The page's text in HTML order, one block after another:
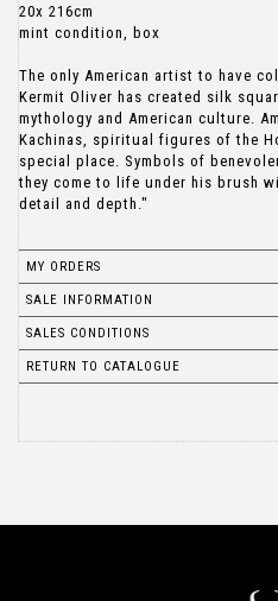
20x 216cm
mint condition, box
The only American artist to have
Kermit Oliver has created silk
mythology and American culture.
Kachinas, spiritual figures of the
special place. Symbols of
they come to life under his brush
detail and depth."
MY ORDERS
SALE INFORMATION
SALES CONDITIONS
RETURN TO CATALOGUE